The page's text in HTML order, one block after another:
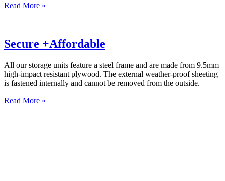
Read More »
Secure +Affordable
All our storage units feature a steel frame and are made from 9.5mm
high-impact resistant plywood. The external weather-proof sheeting
is fastened internally and cannot be removed from the outside.
Read More »